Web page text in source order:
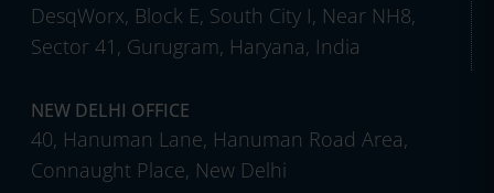
DesqWorx, Block E, South City I, Near NH8,
Sector 41, Gurugram, Haryana, India
NEW DELHI OFFICE
40, Hanuman Lane, Hanuman Road Area,
Connaught Place, New Delhi